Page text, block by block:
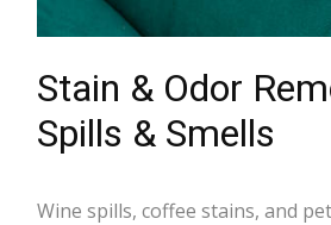
Stain & Odor
Spills & Smells
Wine spills, coffee stains, and